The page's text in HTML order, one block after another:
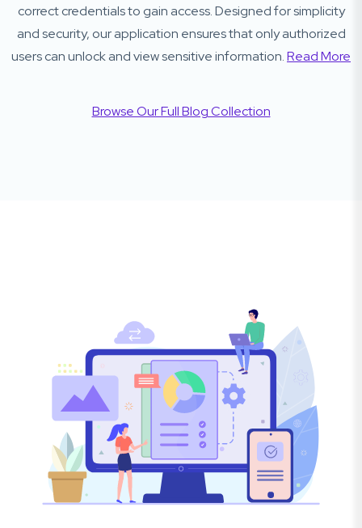
correct credentials to gain access. Designed for simplicity
and security, our application ensures that only authorized
users can unlock and view sensitive information.Read More
Browse Our Full Blog Collection